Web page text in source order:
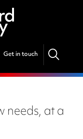
Get in touch
needs, at a